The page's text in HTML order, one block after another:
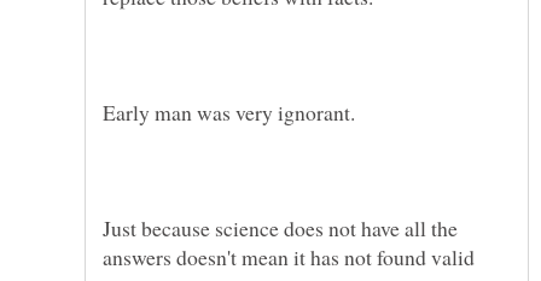
Just because science does not have all the
answers doesn't mean it has not found valid